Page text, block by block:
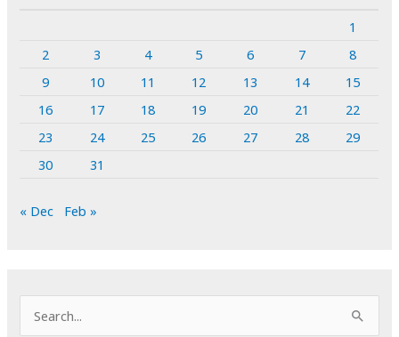
1
2
3 4 5 6 7
8
9
10 11 12 13 14
15
16
17 18 19 20 21
22
23
24 25 26 27 28
29
30
31
« Dec Feb »
e